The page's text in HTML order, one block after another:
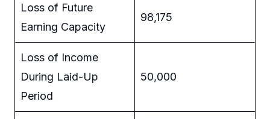
Loss of Future
Earning Capacity
98,175
Loss of Income
During Laid-Up
Period
50,000